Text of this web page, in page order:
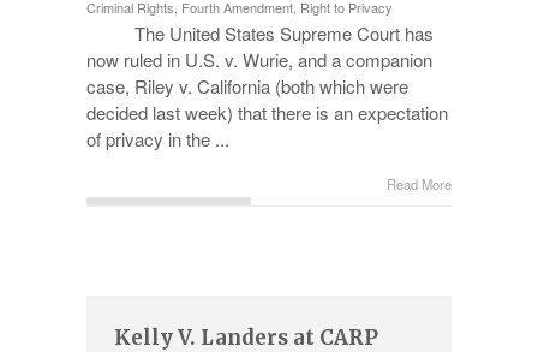
Criminal Rights, Fourth Amendment, Right to Privacy
The United States Supreme Court has
now ruled in U.S. v. Wurie, and a companion
case, Riley v. California (both which were
decided last week) that there is an expectation
of privacy in the ...
Read More
Kelly V. Landers at CARP